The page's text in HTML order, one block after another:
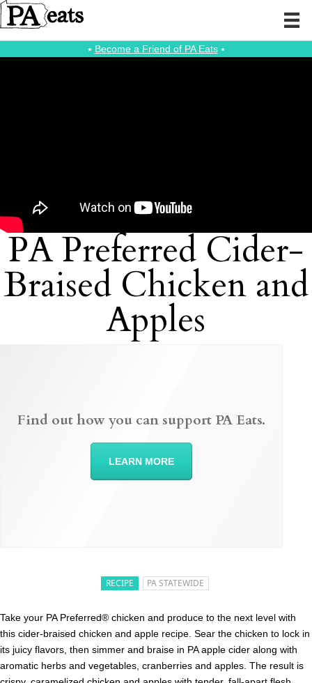
⭑ Become a Friend of PA Eats⭑
PA Preferred Cider-
Braised Chicken and
Apples
RECIPE PA STATEWIDE
Take your PA Preferred® chicken and produce to the next level with
this cider-braised chicken and apple recipe. Sear the chicken to lock in
its juicy flavors, then simmer and braise in PA apple cider along with
aromatic herbs and vegetables, cranberries and apples. The result is
Find out how you can support PA Eats.
LEARN MORE